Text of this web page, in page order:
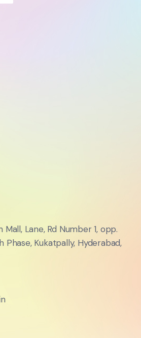
Lane, Rd Number 1, opp.
Phase, Kukatpally, Hyderabad,